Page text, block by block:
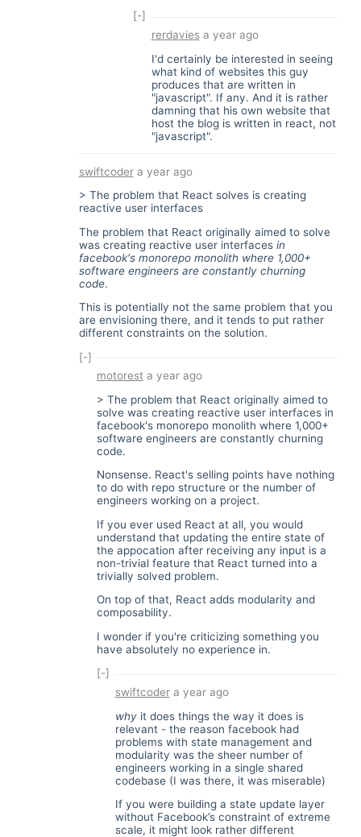
[-]
rerdaviesa year ago
I'd certainly be interested in seeing
what kind of websites this guy
produces that are written in
"javascript". If any. And it is rather
damning that his own website that
host the blog is written in react, not
"javascript".
swiftcodera year ago
> The problem that React solves is creating
reactive user interfaces
The problem that React originally aimed to solve
was creating reactive user interfaces in
facebook's monorepo monolith where 1,000+
software engineers are constantly churning
code.
This is potentially not the same problem that you
are envisioning there, and it tends to put rather
different constraints on the solution.
[-]
motorest a year ago
> The problem that React originally aimed to
solve was creating reactive user interfaces in
facebook's monorepo monolith where 1,000+
software engineers are constantly churning
code.
Nonsense. React's selling points have nothing
to do with repo structure or the number of
engineers working on a project.
If you ever used React at all, you would
understand that updating the entire state of
the appocation after receiving any input is a
non-trivial feature that React turned into a
trivially solved problem.
On top of that, React adds modularity and
composability.
I wonder if you're criticizing something you
have absolutely no experience in.
[-]
swiftcodera year ago
whyit does things the way it does is
relevant - the reason facebook had
problems with state management and
modularity was the sheer number of
engineers working in a single shared
codebase (I was there, it was miserable)
If you were building a state update layer
without Facebook’s constraint of extreme
scale, it might look rather different